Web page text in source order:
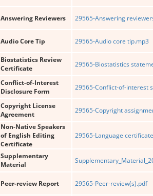
Answering Reviewers 29565-Answering
Audio Core Tip 29565-Audio core tip.mp3
Biostatistics Review
Certificate
29565-Biostatistics
Conflict-of-Interest
Disclosure Form
29565-Conflict-of-interest
Copyright License
Agreement
29565-Copyright
Non-Native Speakers
of English Editing
Certificate
29565-Language
Supplementary
Material
Peer-review Report 29565-Peer-review(s).pdf